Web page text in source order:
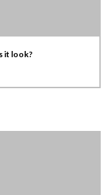
it look?